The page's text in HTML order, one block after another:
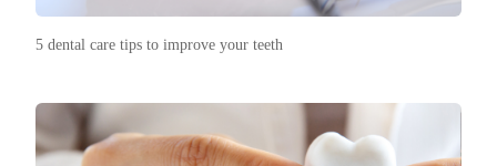
5 dental care tips to improve your teeth